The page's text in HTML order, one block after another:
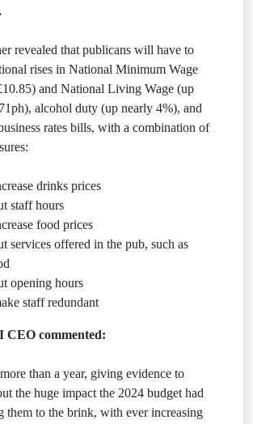
revealed that publicans will have to
rises in National Minimum Wage
and National Living Wage (up
alcohol duty (up nearly 4%), and
rates bills, with a combination of
drinks prices
staff hours
food prices
services offered in the pub, such as
opening hours
staff redundant
CEO commented:
than a year, giving evidence to
the huge impact the 2024 budget had
them to the brink, with ever increasing